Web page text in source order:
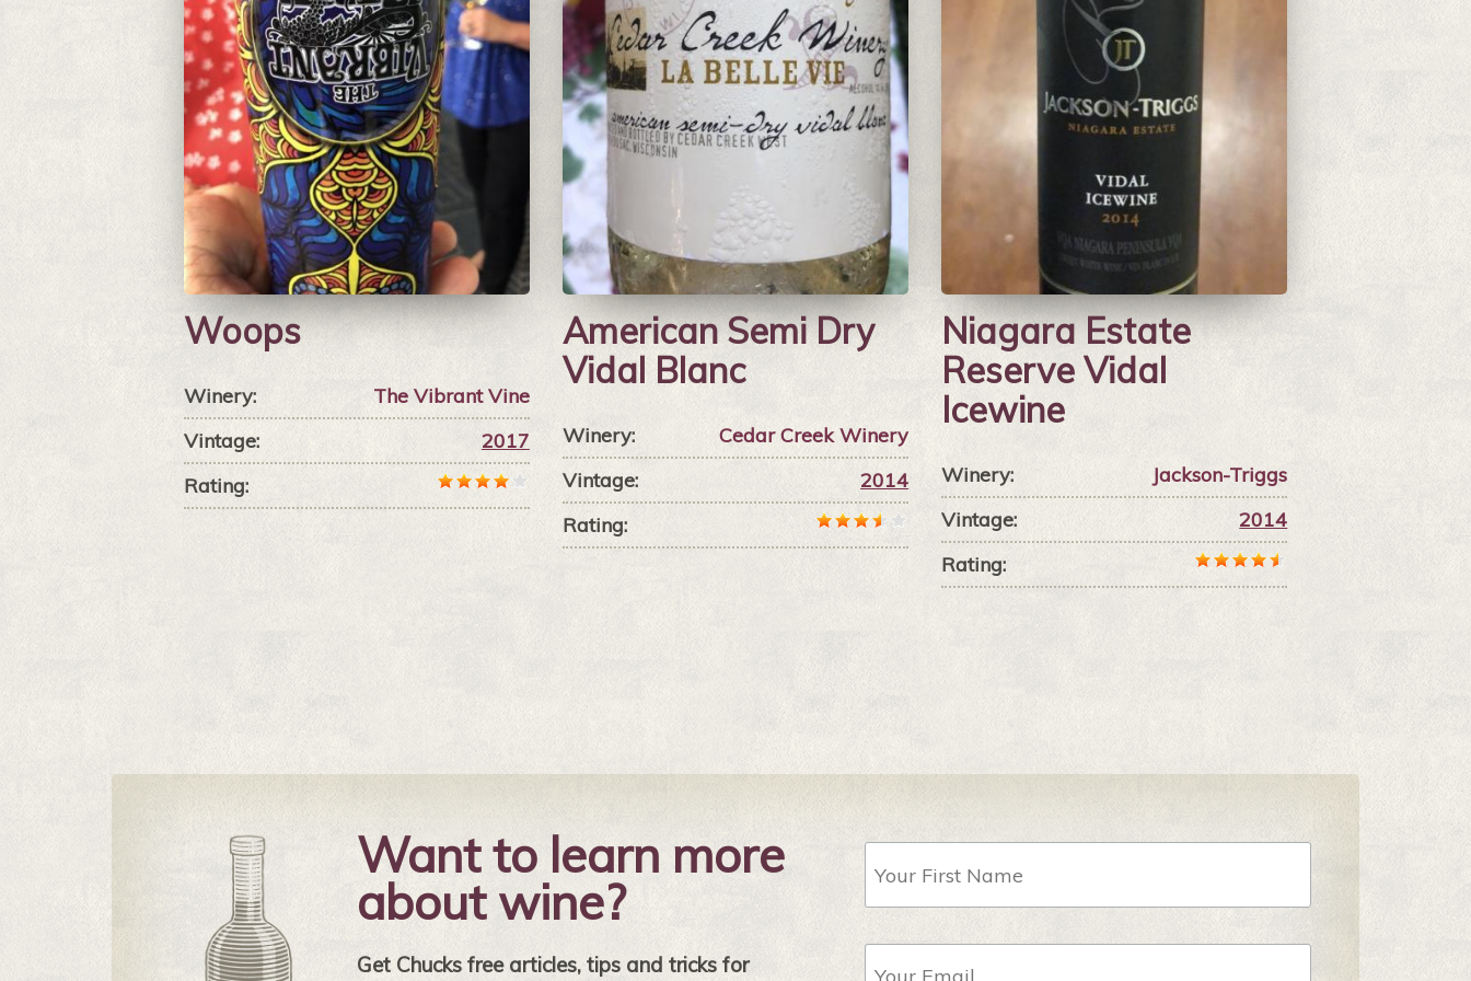
Woops
Winery:
The Vibrant Vine
Vintage:
2017
Rating:
American Semi Dry
Vidal Blanc
Winery:
Cedar Creek Winery
Vintage:
2014
Rating:
Niagara Estate
Reserve Vidal
Icewine
Winery:
Jackson-Triggs
Vintage:
2014
Rating:
Want to learn more
about wine?
Get Chucks free articles, tips and tricks for
First
Name
Email
Address